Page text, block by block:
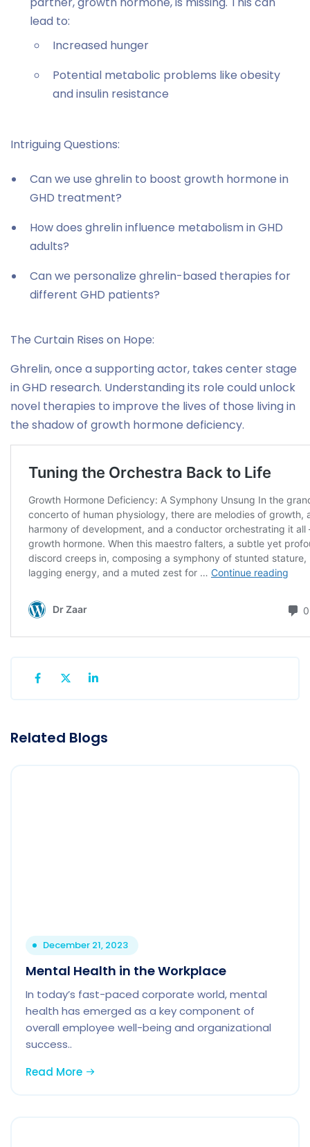
lead to:
Increased hunger
Potential metabolic problems like obesity
and insulin resistance
Intriguing Questions:
Can we use ghrelin to boost growth hormone in
GHD treatment?
How does ghrelin influence metabolism in GHD
adults?
Can we personalize ghrelin-based therapies for
different GHD patients?
The Curtain Rises on Hope:
Ghrelin, once a supporting actor, takes center stage
in GHD research. Understanding its role could unlock
novel therapies to improve the lives of those living in
the shadow of growth hormone deficiency.
Related Blogs
December 21, 2023
Mental Health in the Workplace
In today’s fast-paced corporate world, mental
health has emerged as a key component of
overall employee well-being and organizational
success..
Read More